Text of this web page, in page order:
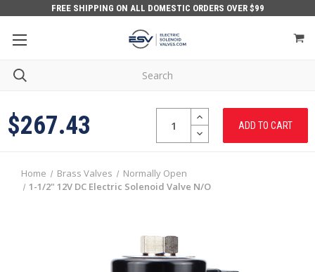
FREE SHIPPING ON ALL DOMESTIC ORDERS OVER $99
$267.43 INCREASE
QUANTITY:
DECREASE
QUANTITY:
Home Brass Valves
Normally Open
1-1/2" 12V DC Electric Solenoid Valve N/O